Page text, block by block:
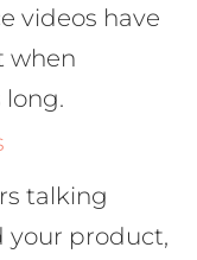
videos have
when
talking
your product,